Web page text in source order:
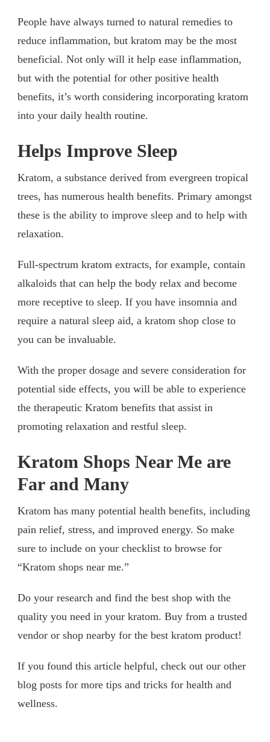
People have always turned to natural remedies to
reduce inflammation, but kratom may be the most
beneficial. Not only will it help ease inflammation,
but with the potential for other positive health
benefits, it’s worth considering incorporating kratom
into your daily health routine.
Helps Improve Sleep
Kratom, a substance derived from evergreen tropical
trees, has numerous health benefits. Primary amongst
these is the ability to improve sleep and to help with
relaxation.
Full-spectrum kratom extracts, for example, contain
alkaloids that can help the body relax and become
more receptive to sleep. If you have insomnia and
require a natural sleep aid, a kratom shop close to
you can be invaluable.
With the proper dosage and severe consideration for
potential side effects, you will be able to experience
the therapeutic Kratom benefits that assist in
promoting relaxation and restful sleep.
Kratom Shops Near Me are
Far and Many
Kratom has many potential health benefits, including
pain relief, stress, and improved energy. So make
sure to include on your checklist to browse for
“Kratom shops near me.”
Do your research and find the best shop with the
quality you need in your kratom. Buy from a trusted
vendor or shop nearby for the best kratom product!
If you found this article helpful, check out our other
blog posts for more tips and tricks for health and
wellness.